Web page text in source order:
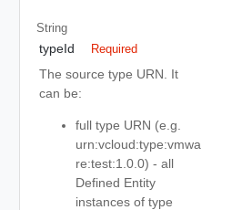
String
typeId Required
The source type URN. It
can be:
full type URN (e.g.
urn:vcloud:type:vmwa
re:test:1.0.0) - all
Defined Entity
instances of type